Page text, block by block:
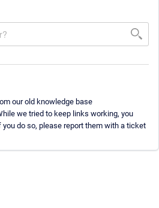
our old knowledge base
we tried to keep links working, you
you do so, please report them with a ticket